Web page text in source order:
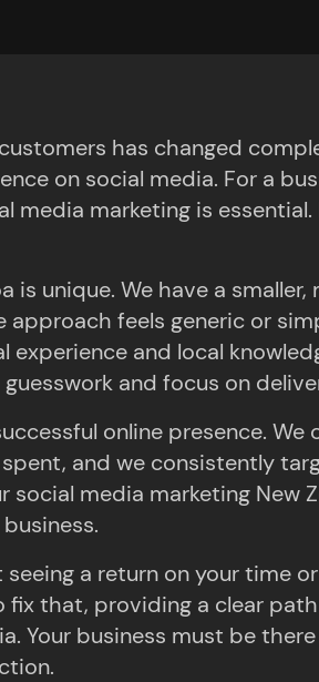
has changed
on social media. For a
media marketing is
unique. We have a
feels generic or
experience and local
and focus on
online presence.
and we consistently
media marketing New
a return on your time
fix that, providing a clear
Your business must be